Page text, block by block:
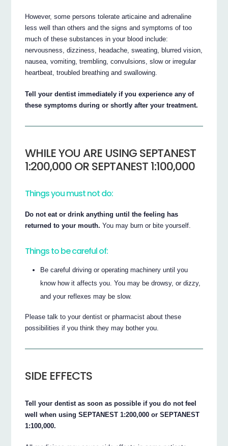
However, some persons tolerate articaine and adrenaline
less well than others and the signs and symptoms of too
much of these substances in your blood include:
nervousness, dizziness, headache, sweating, blurred vision,
nausea, vomiting, trembling, convulsions, slow or irregular
heartbeat, troubled breathing and swallowing.
Tell your dentist immediately if you experience any of
these symptoms during or shortly after your treatment.
WHILE YOU ARE USING SEPTANEST
1:200,000 OR SEPTANEST 1:100,000
Things you must not do:
Do not eat or drink anything until the feeling has
returned to your mouth. You may burn or bite yourself.
Things to be careful of:
Be careful driving or operating machinery until you
know how it affects you. You may be drowsy, or dizzy,
and your reflexes may be slow.
Please talk to your dentist or pharmacist about these
possibilities if you think they may bother you.
SIDE EFFECTS
Tell your dentist as soon as possible if you do not feel
well when using SEPTANEST 1:200,000 or SEPTANEST
1:100,000.